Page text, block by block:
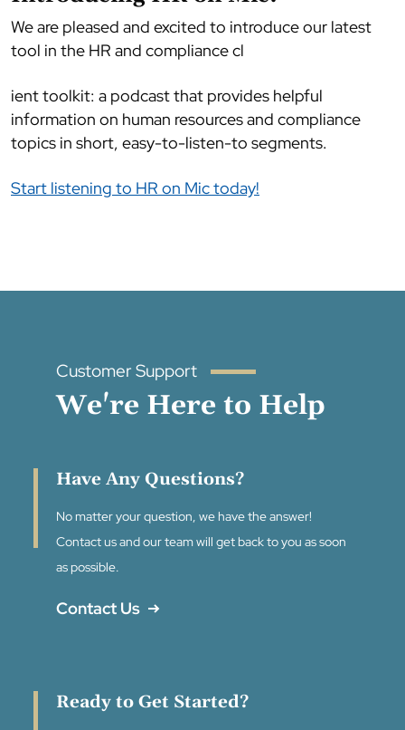
We are pleased and excited to introduce our latest
tool in the HR and compliance cl
ient toolkit: a podcast that provides helpful
information on human resources and compliance
topics in short, easy-to-listen-to segments.
Start listening to HR on Mic today!
Customer Support
We're Here to Help
Have Any Questions?
No matter your question, we have the answer!
Contact us and our team will get back to you as soon
as possible.
Contact Us
Ready to Get Started?